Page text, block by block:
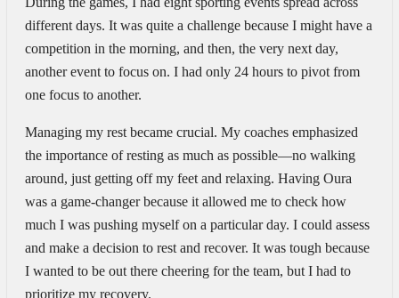
different days. It was quite a challenge because I might have a
competition in the morning, and then, the very next day,
another event to focus on. I had only 24 hours to pivot from
one focus to another.
Managing my rest became crucial. My coaches emphasized
the importance of resting as much as possible—no walking
around, just getting off my feet and relaxing. Having Oura
was a game-changer because it allowed me to check how
much I was pushing myself on a particular day. I could assess
and make a decision to rest and recover. It was tough because
I wanted to be out there cheering for the team, but I had to
prioritize my recovery.